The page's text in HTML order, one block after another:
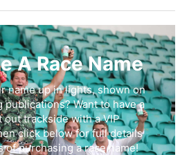
A Race Name
name up in lights, shown on
publications? Want to have a
out trackside with a VIP
click below for full details
of purchasing a race name!